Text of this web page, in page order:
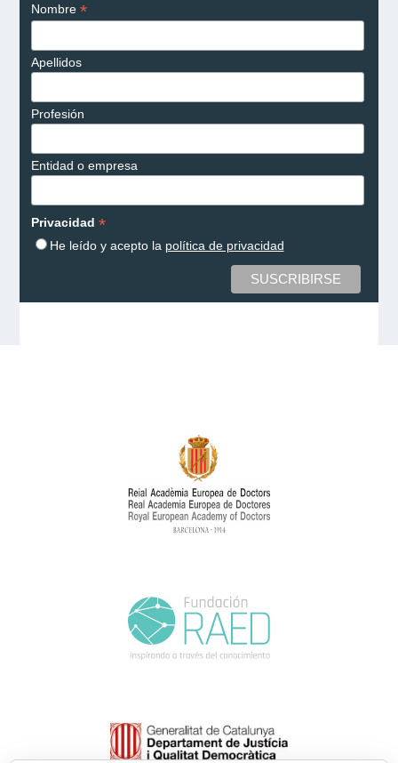
Nombre *
Apellidos
Profesión
Entidad o empresa
Privacidad *
He leído y acepto la política de privacidad